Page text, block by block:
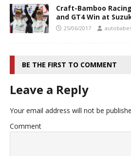
Craft-Bamboo
and GT4 Win at
25/06/2017
BE THE FIRST TO COMMENT
Leave a Reply
Your email address will not be
Comment